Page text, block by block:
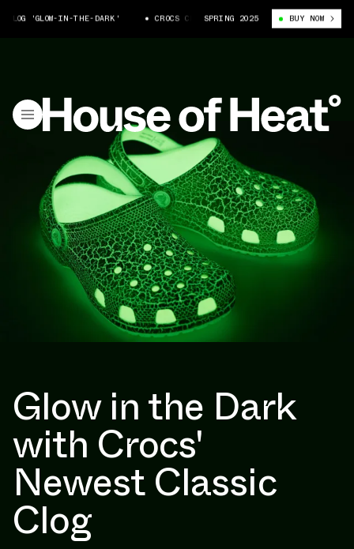
'GLOW-IN-THE-DARK' CROCS CLASSIC CLOG 'GLOW-IN-THE-DARK'
SPRING 2025 BUY NOW
Glow in the Dark
with Crocs'
Newest Classic
Clog